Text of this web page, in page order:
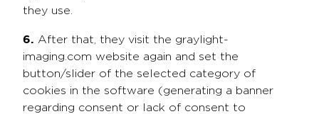
they use.
6. After that, they visit the graylight-
imaging.com website again and set the
button/slider of the selected category of
cookies in the software (generating a banner
regarding consent or lack of consent to